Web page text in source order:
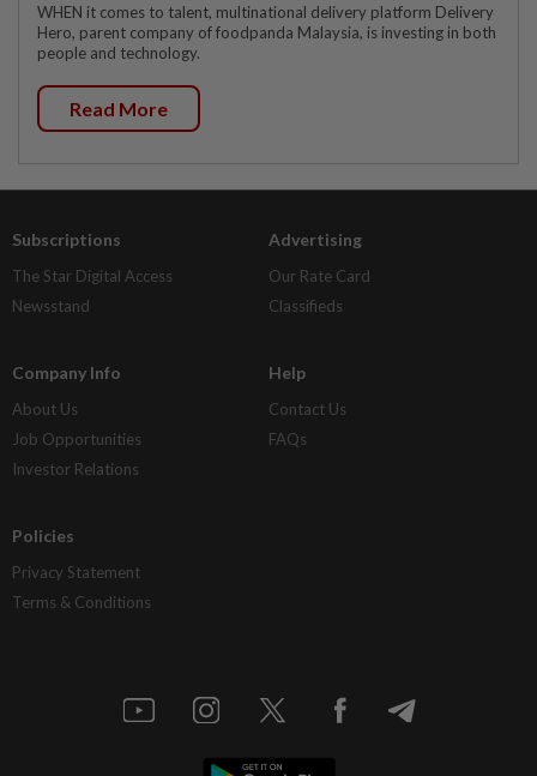
WHEN it comes to talent, multinational delivery platform Delivery
Hero, parent company of foodpanda Malaysia, is investing in both
people and technology.
Read More
Subscriptions
The Star Digital Access
Newsstand
Advertising
Our Rate Card
Classifieds
Company Info
About Us
Job Opportunities
Investor Relations
Help
Contact Us
FAQs
Policies
Privacy Statement
Terms & Conditions